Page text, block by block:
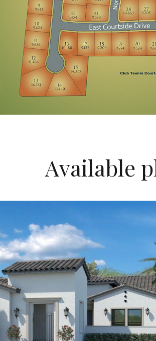
Available